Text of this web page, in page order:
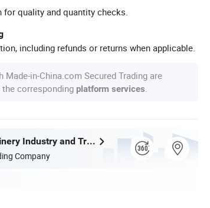
quality and quantity checks.
including refunds or returns when applicable.
Made-in-China.com Secured Trading are
corresponding platform services
Wenzhou Xusheng Machinery Industry and Trading Co., Ltd.
Company